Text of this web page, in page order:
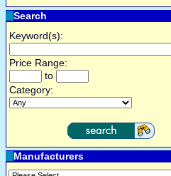
Search
Keyword(s):
Price Range:
to
Category:
Manufacturers